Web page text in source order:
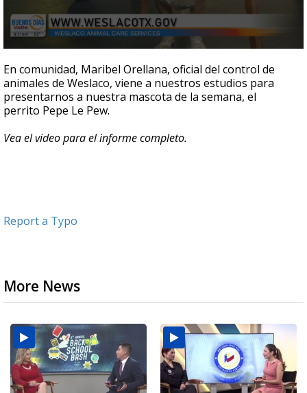
seconds
of
4
minutes,
44
seconds
En comunidad, Maribel Orellana, oficial del control de
animales de Weslaco, viene a nuestros estudios para
presentarnos a nuestra mascota de la semana, el
perrito Pepe Le Pew.
Vea el video para el informe completo.
Report a Typo
More News